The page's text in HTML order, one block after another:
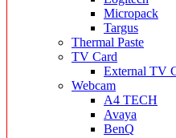
Micropack
Targus
Thermal Paste
TV Card
External TV
Webcam
A4 TECH
Avaya
BenQ